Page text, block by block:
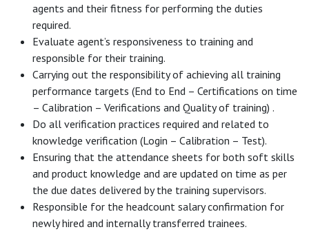
agents and their fitness for performing the duties
required.
Evaluate agent’s responsiveness to training and
responsible for their training.
Carrying out the responsibility of achieving all training
performance targets (End to End – Certifications on time
– Calibration – Verifications and Quality of training) .
Do all verification practices required and related to
knowledge verification (Login – Calibration – Test).
Ensuring that the attendance sheets for both soft skills
and product knowledge and are updated on time as per
the due dates delivered by the training supervisors.
Responsible for the headcount salary confirmation for
newly hired and internally transferred trainees.